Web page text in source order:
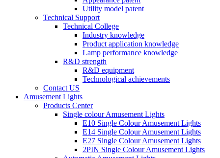
Utility model patent
Technical Support
Technical College
Industry knowledge
Product application knowledge
Lamp performance knowledge
R&D strength
R&D equipment
Technological achievements
Contact US
Amusement Lights
Products Center
Single colour Amusement Lights
E10 Single Colour Amusement Lights
E14 Single Colour Amusement Lights
E27 Single Colour Amusement Lights
2PIN Single Colour Amusement Lights